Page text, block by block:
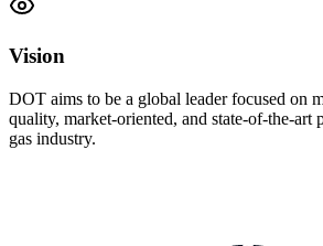
Vision
DOT aims to be a global leader focused on
quality, market-oriented, and state-of-the-art
gas industry.